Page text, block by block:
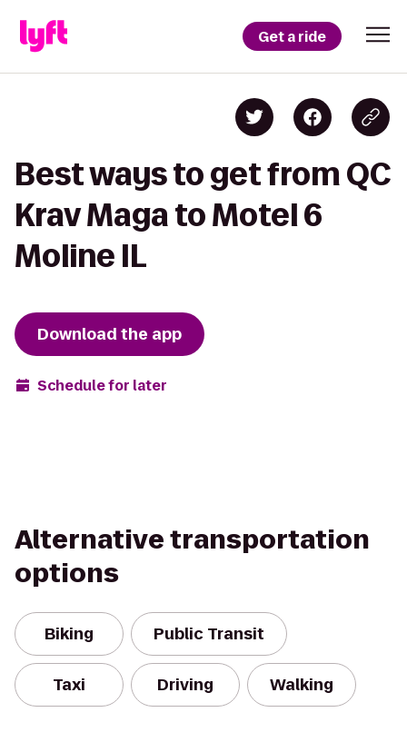
Get a ride
Best ways to get from QC
Krav Maga to Motel 6
Moline IL
Download the app
Schedule for later
Alternative transportation
options
Biking Public Transit
Taxi Driving Walking